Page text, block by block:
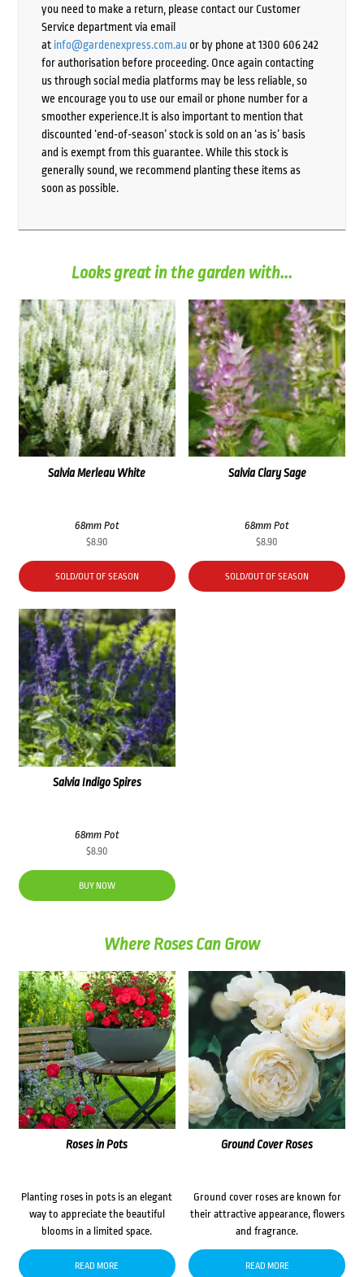
you need to make a return, please contact our Customer
Service department via email
at info@gardenexpress.com.auor by phone at 1300 606 242
for authorisation before proceeding. Once again contacting
us through social media platforms may be less reliable, so
we encourage you to use our email or phone number for a
smoother experience.It is also important to mention that
discounted ‘end-of-season’ stock is sold on an ‘as is’ basis
and is exempt from this guarantee. While this stock is
generally sound, we recommend planting these items as
soon as possible.
Looks great in the garden with...
Salvia Merleau White
68mm Pot
$8.90
SOLD/OUT OF SEASON
Salvia Clary Sage
68mm Pot
$8.90
SOLD/OUT OF SEASON
Salvia Indigo Spires
68mm Pot
$8.90
BUY NOW
Where Roses Can Grow
Roses in Pots
Planting roses in pots is an elegant
way to appreciate the beautiful
blooms in a limited space.
READ MORE
Ground Cover Roses
Ground cover roses are known for
their attractive appearance, flowers
and fragrance.
READ MORE